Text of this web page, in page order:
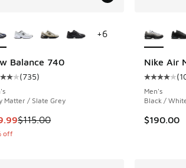
5685 reviews
to $119.95
Balance 740
customer rating - [4 out of 5 stars],
(735)
Matter / Slate Grey
item is on sale. Price dropped from
$115.00
off
+6
Nike Air
Average
(
Men's
Black /
$190.00